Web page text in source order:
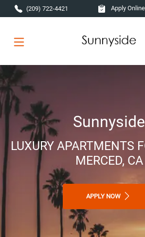
Skip to main content
(209) 722-4421 Apply Online
Sunnyside
LUXURY APARTMENTS
MERCED, CA
APPLY NOW